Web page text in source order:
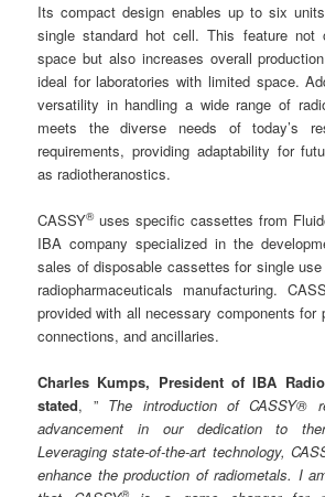
Its compact design enables up to six
single standard hot cell. This feature not
space but also increases overall
ideal for laboratories with limited space.
versatility in handling a wide range of
meets the diverse needs of today’s
requirements, providing adaptability for
as radiotheranostics.
CASSY®uses specific cassettes from
IBA company specialized in the
sales of disposable cassettes for single
radiopharmaceuticals manufacturing.
provided with all necessary components for
connections, and ancillaries.
Charles Kumps, President of IBA
stated, ” The introduction of CASSY®
advancement in our dedication to
Leveraging state-of-the-art technology,
enhance the production of radiometals. I
®